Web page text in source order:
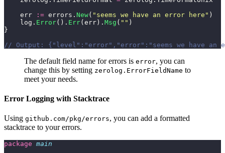
    err
:= errors. New( " seems we have an error here " )
    log.
Error(). Err(err). Msg ( "" )
}
// Output: {"level":"error","error":"seems we have an
The default field name for errors is error, you can
change this by setting zerolog.ErrorFieldName to
meet your needs.
Error Logging with Stacktrace
Using github.com/pkg/errors, you can add a formatted
stacktrace to your errors.
package main